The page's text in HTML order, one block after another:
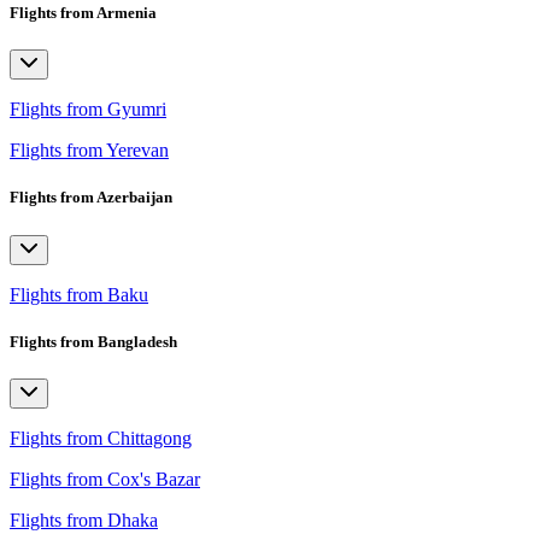
Flights from Armenia
Flights from Gyumri
Flights from Yerevan
Flights from Azerbaijan
Flights from Baku
Flights from Bangladesh
Flights from Chittagong
Flights from Cox's Bazar
Flights from Dhaka